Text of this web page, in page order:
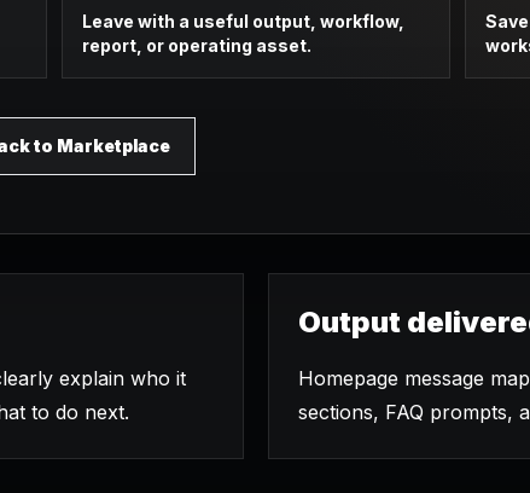
Leave with a useful output, workflow,
report, or operating asset.
to Marketplace
explain who it
to do next.
Output
Homepage message
sections, FAQ prompts,